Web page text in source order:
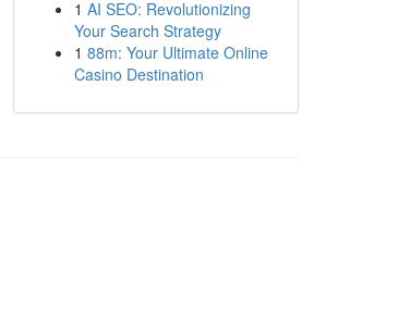
1 AI SEO: Revolutionizing
Your Search Strategy
1 88m: Your Ultimate Online
Casino Destination